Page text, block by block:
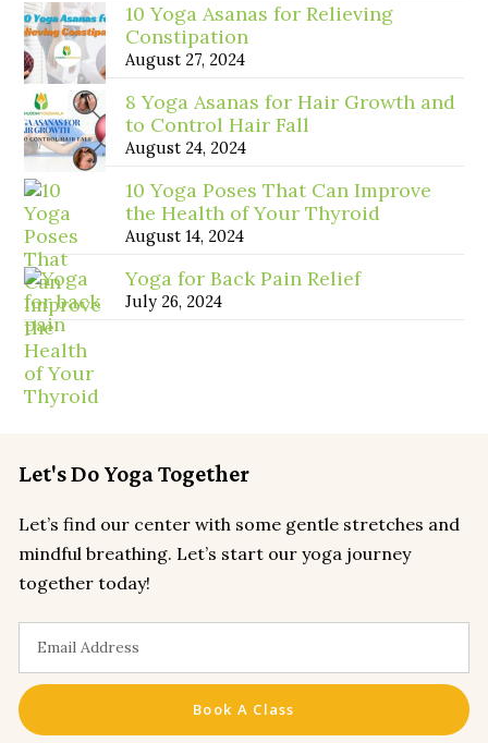
10 Yoga Asanas for Relieving
Constipation
August 27, 2024
8 Yoga Asanas for Hair Growth and
to Control Hair Fall
August 24, 2024
10 Yoga Poses That Can Improve
the Health of Your Thyroid
August 14, 2024
Yoga for Back Pain Relief
July 26, 2024
Let's Do Yoga Together
Let’s find our center with some gentle stretches and
mindful breathing. Let’s start our yoga journey
together today!
Book A Class